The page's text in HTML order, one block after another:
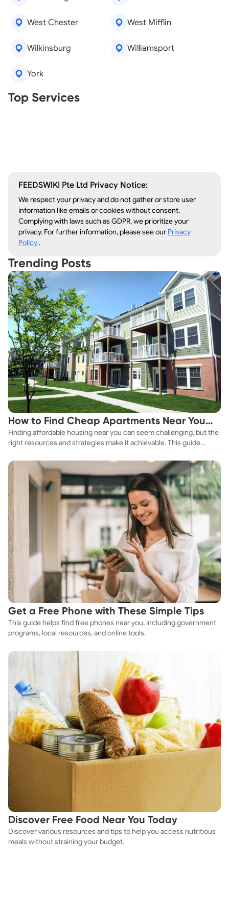
West Chester West Mifflin
Wilkinsburg Williamsport
York
Top Services
Real Estate Agents
Tree Removal
FEEDSWIKI Pte Ltd Privacy Notice:
We respect your privacy and do not gather or store user
information like emails or cookies without consent.
Complying with laws such as GDPR, we prioritize your
privacy. For further information, please see our Privacy
Policy.
Trending Posts
How to Find Cheap Apartments Near You
Fast
Finding affordable housing near you can seem challenging, but the
right resources and strategies make it achievable. This guide
affordable housing options to suit your budget.
Get a Free Phone with These Simple Tips
This guide helps find free phones near you, including government
programs, local resources, and online tools.
Discover Free Food Near You Today
Discover various resources and tips to help you access nutritious
meals without straining your budget.